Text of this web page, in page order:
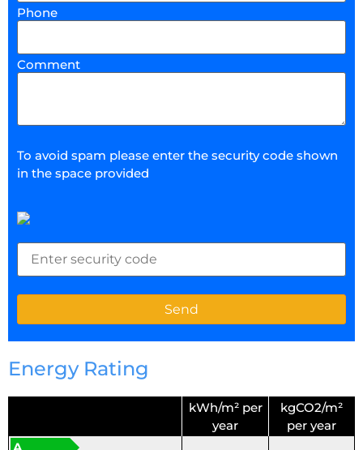
Phone
Comment
To avoid spam please enter the security code shown
in the space provided
Energy Rating
kWh/m² per
year
kgCO2/m²
per year